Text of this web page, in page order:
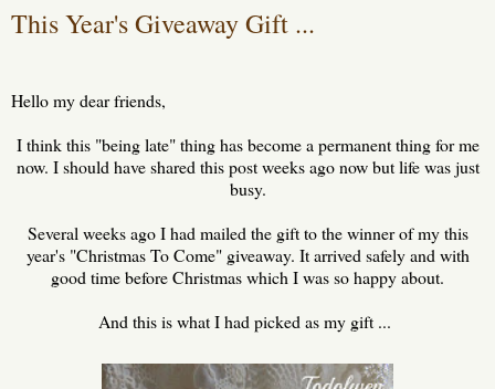
This Year's Giveaway Gift ...
Hello my dear friends,
I think this "being late" thing has become a permanent thing for me
now. I should have shared this post weeks ago now but life was just
busy.
Several weeks ago I had mailed the gift to the winner of my this
year's "Christmas To Come" giveaway. It arrived safely and with
good time before Christmas which I was so happy about.
And this is what I had picked as my gift ...